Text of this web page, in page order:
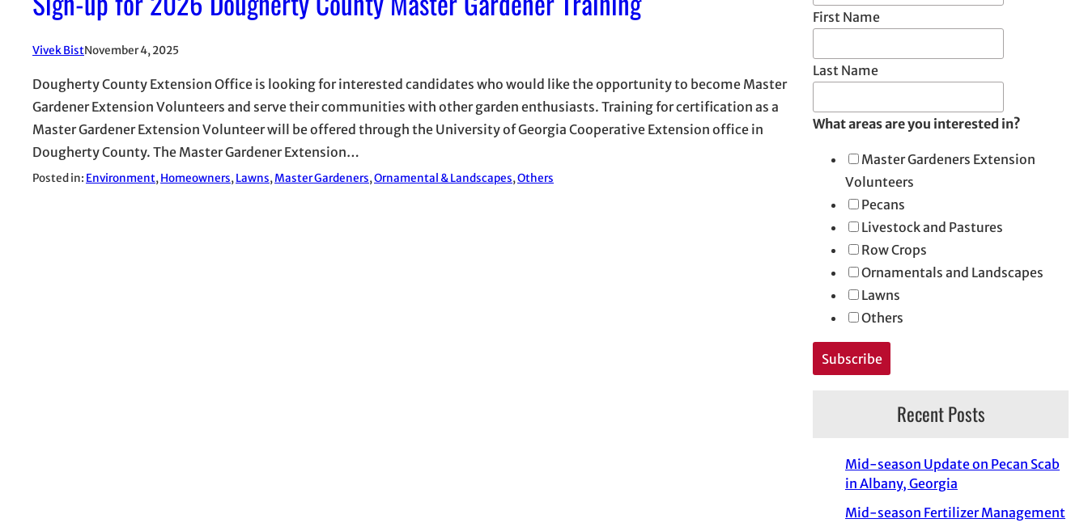
Vivek BistNovember 4, 2025
Dougherty County Extension Office is looking for interested candidates who would like the opportunity to become Master
Gardener Extension Volunteers and serve their communities with other garden enthusiasts. Training for certification as a
Master Gardener Extension Volunteer will be offered through the University of Georgia Cooperative Extension office in
Dougherty County. The Master Gardener Extension…
Posted in: Environment, Homeowners, Lawns, Master Gardeners, Ornamental & Landscapes, Others
First Name
Last Name
What areas are you interested in?
Master Gardeners Extension
Volunteers
Pecans
Livestock and Pastures
Row Crops
Ornamentals and Landscapes
Lawns
Others
Recent Posts
Mid-season Update on Pecan Scab
in Albany, Georgia
Mid-season Fertilizer Management